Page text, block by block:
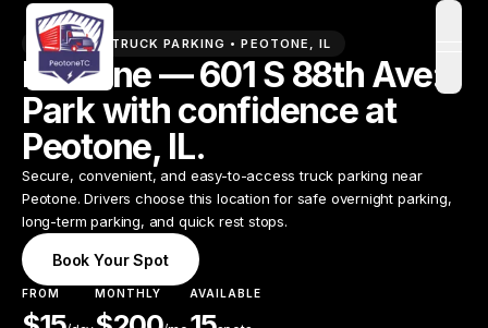
PREMIUM TRUCK PARKING •PEOTONE ,IL
Peotone — 601 S 88th Ave:
Park with confidence at
Peotone, IL.
Secure, convenient, and easy-to-access truck parking near
Peotone. Drivers choose this location for safe overnight parking,
long-term parking, and quick rest stops.
Book Your Spot
FROM MONTHLY AVAILABLE